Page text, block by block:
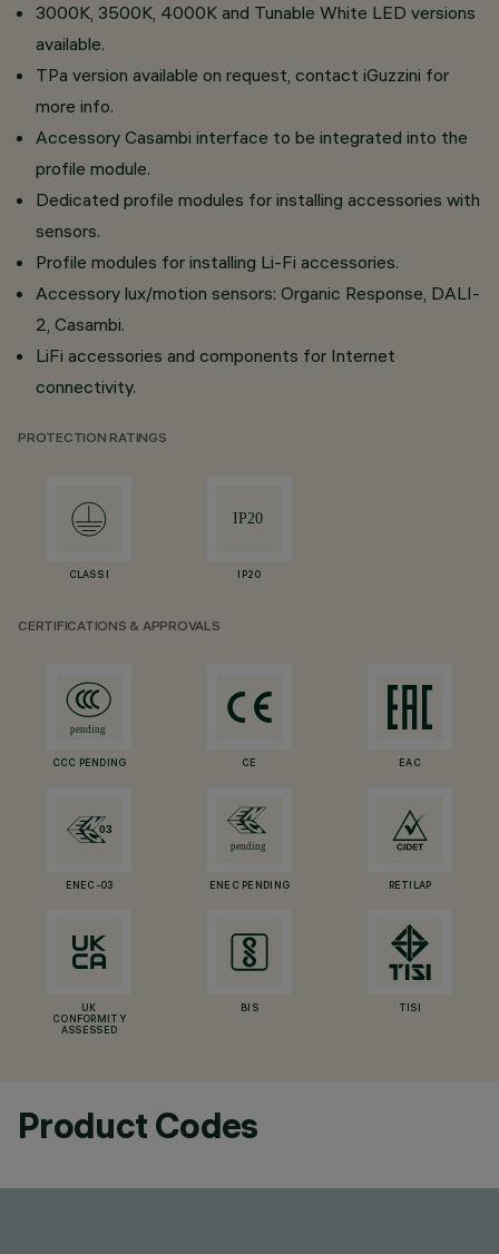
3000K, 3500K, 4000K and Tunable White LED versions
available.
TPa version available on request, contact iGuzzini for
more info.
Accessory Casambi interface to be integrated into the
profile module.
Dedicated profile modules for installing accessories with
sensors.
Profile modules for installing Li-Fi accessories.
Accessory lux/motion sensors: Organic Response, DALI-
2, Casambi.
LiFi accessories and components for Internet
connectivity.
PROTECTION RATINGS
CLASS I IP20
CERTIFICATIONS & APPROVALS
CCC PENDING CE EAC
ENEC-03 ENEC PENDING RETILAP
UK
CONFORMITY
ASSESSED
BIS TISI
Product Codes